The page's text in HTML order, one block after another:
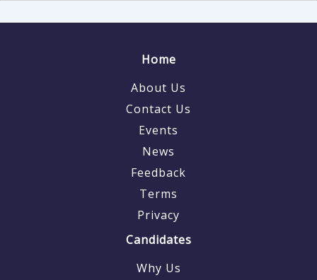
Home
About Us
Contact Us
Events
News
Feedback
Terms
Privacy
Candidates
Why Us